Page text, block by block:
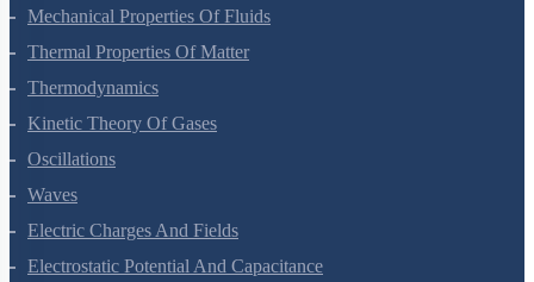
Mechanical Properties Of Solids
Mechanical Properties Of Fluids
Thermal Properties Of Matter
Thermodynamics
Kinetic Theory Of Gases
Oscillations
Waves
Electric Charges And Fields